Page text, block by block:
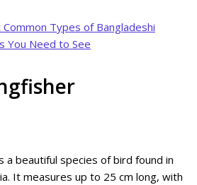
Types of Bangladeshi
You Need to See
a beautiful species of bird found in
It measures up to 25 cm long, with